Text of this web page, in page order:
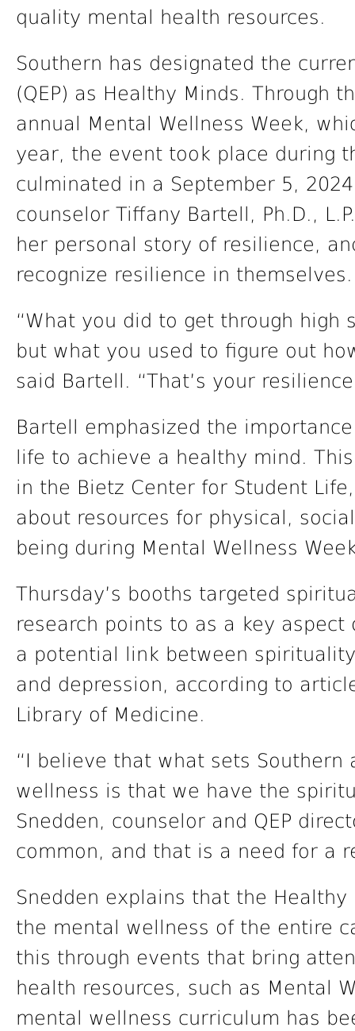
quality mental health resources.
Southern has designated the
(QEP) as Healthy Minds. Through
annual Mental Wellness Week,
year, the event took place during
culminated in a September 5,
counselor Tiffany Bartell, Ph.D.,
her personal story of resilience,
recognize resilience in themselves.
“What you did to get through high
but what you used to figure out
said Bartell. “That’s your
Bartell emphasized the
life to achieve a healthy mind.
in the Bietz Center for Student
about resources for physical,
being during Mental Wellness
Thursday’s booths targeted
research points to as a key
a potential link between
and depression, according to
Library of Medicine.
“I believe that what sets Southern
wellness is that we have the
Snedden, counselor and QEP
common, and that is a need for a
Snedden explains that the
the mental wellness of the entire
this through events that bring
health resources, such as Mental
mental wellness curriculum has